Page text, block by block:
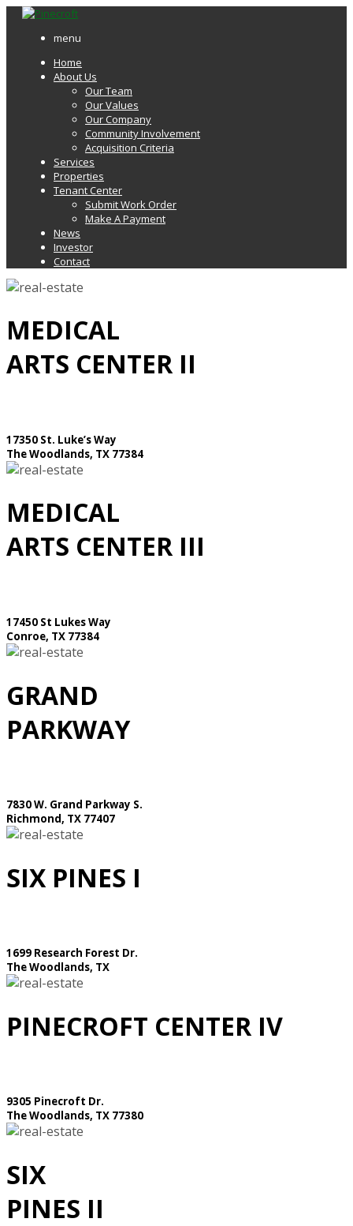
menu
Home
About Us
Our Team
Our Values
Our Company
Community Involvement
Acquisition Criteria
Services
Properties
Tenant Center
Submit Work Order
Make A Payment
News
Investor
Contact
MEDICAL
ARTS CENTER II
17350 St. Luke’s Way
The Woodlands, TX 77384
MEDICAL
ARTS CENTER III
17450 St Lukes Way
Conroe, TX 77384
GRAND
PARKWAY
7830 W. Grand Parkway S.
Richmond, TX 77407
SIX PINES I
1699 Research Forest Dr.
The Woodlands, TX
PINECROFT CENTER IV
9305 Pinecroft Dr.
The Woodlands, TX 77380
SIX
PINES II